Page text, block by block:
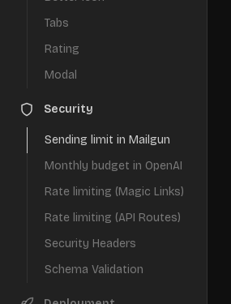
Tabs
Rating
Modal
Security
Sending limit in Mailgun
Monthly budget in OpenAI
Rate limiting (Magic Links)
Rate limiting (API Routes)
Security Headers
Schema Validation